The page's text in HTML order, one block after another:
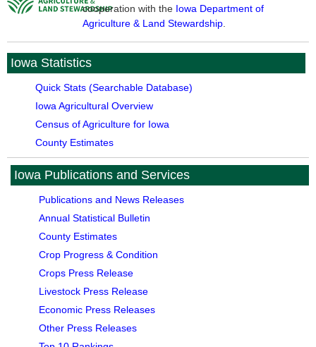
cooperation with the Iowa Department of
Agriculture & Land Stewardship
Iowa Statistics
Quick Stats (Searchable Database)
Iowa Agricultural Overview
Census of Agriculture for Iowa
County Estimates
Iowa Publications and Services
Publications and News Releases
Annual Statistical Bulletin
County Estimates
Crop Progress & Condition
Crops Press Release
Livestock Press Release
Economic Press Releases
Other Press Releases